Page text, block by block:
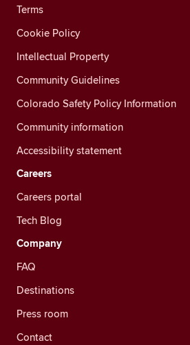
Terms
Cookie Policy
Intellectual Property
Community Guidelines
Colorado Safety Policy Information
Community information
Accessibility statement
Careers
Careers portal
Tech Blog
Company
FAQ
Destinations
Press room
Contact